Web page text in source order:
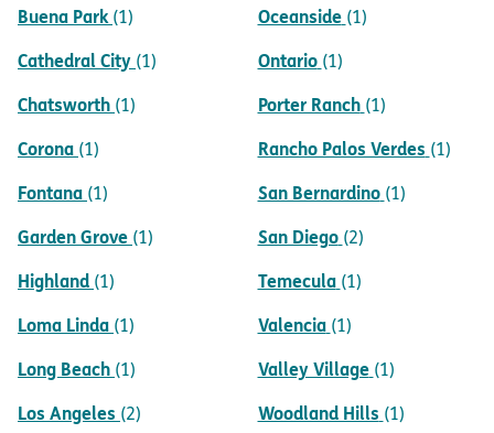
Buena Park (1)
Cathedral City (1)
Chatsworth (1)
Corona (1)
Fontana (1)
Garden Grove (1)
Highland (1)
Loma Linda (1)
Long Beach (1)
Los Angeles (2)
Oceanside (1)
Ontario (1)
Porter Ranch (1)
Rancho Palos Verdes (1)
San Bernardino (1)
San Diego (2)
Temecula (1)
Valencia (1)
Valley Village (1)
Woodland Hills (1)